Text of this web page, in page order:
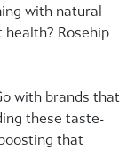
with natural
health? Rosehip
with brands that
these taste-
that